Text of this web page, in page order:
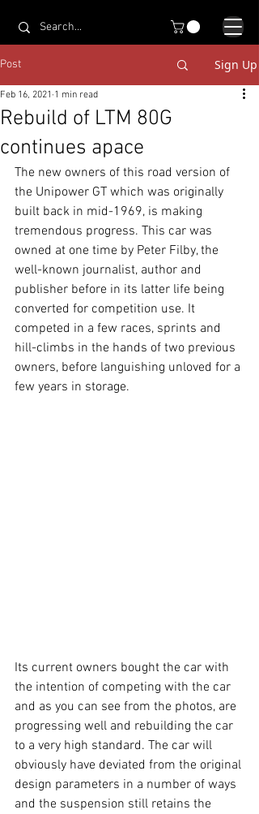
Post Sign Up
Rebuild of LTM 80G
continues apace
Feb 16, 2021 1 min read
The new owners of this road version of
the Unipower GT which was originally
built back in mid-1969, is making
tremendous progress. This car was
owned at one time by Peter Filby, the
well-known journalist, author and
publisher before in its latter life being
converted for competition use. It
competed in a few races, sprints and
hill-climbs in the hands of two previous
owners, before languishing unloved for a
few years in storage.
Its current owners bought the car with
the intention of competing with the car
and as you can see from the photos, are
progressing well and rebuilding the car
to a very high standard. The car will
obviously have deviated from the original
design parameters in a number of ways
and the suspension still retains the